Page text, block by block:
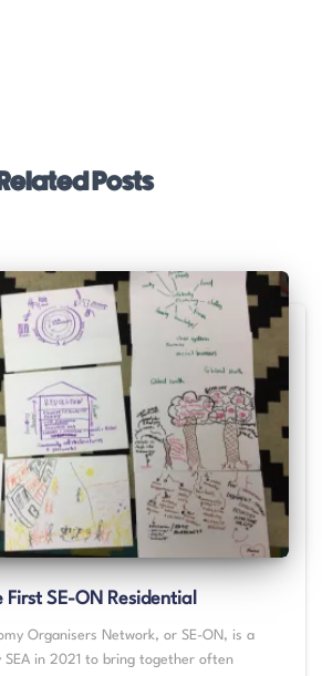
Posts
SE-ON Residential
Organisers Network, or SE-ON, is a
SEA in 2021 to bring together often